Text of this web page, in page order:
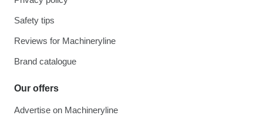
Safety tips
Reviews for Machineryline
Brand catalogue
Our offers
Advertise on Machineryline